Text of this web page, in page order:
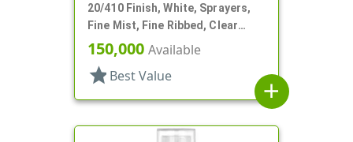
20/410 Finish, White, Sprayers,
Fine Mist, Fine Ribbed, Clear
Hood, 2 9/16" DT
150,000 Available
star Best Value
add